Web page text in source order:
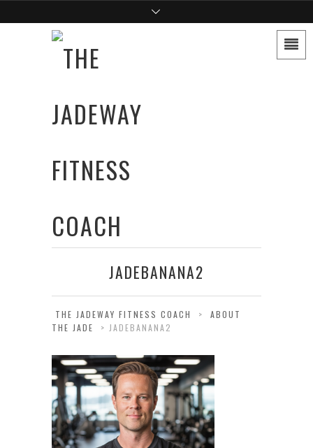
JADEBANANA2
THE JADEWAY FITNESS COACH >
ABOUT
THE JADE
> JADEBANANA2